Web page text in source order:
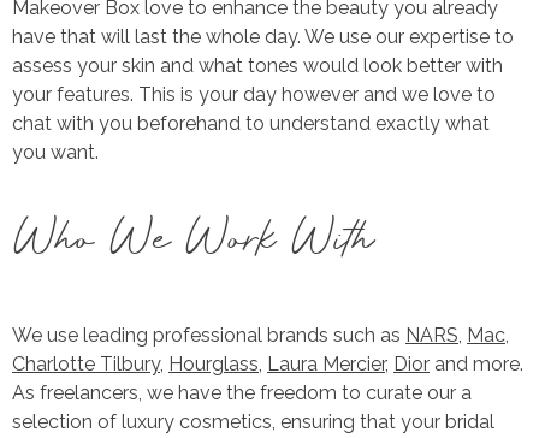
Makeover Box love to enhance the beauty you already
have that will last the whole day. We use our expertise to
assess your skin and what tones would look better with
your features. This is your day however and we love to
chat with you beforehand to understand exactly what
you want.
Who We Work With
We use leading professional brands such as NARS, Mac,
Charlotte Tilbury, Hourglass, Laura Mercier, Dior and more.
As freelancers, we have the freedom to curate our a
selection of luxury cosmetics, ensuring that your bridal